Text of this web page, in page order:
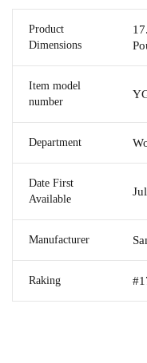
Product
Dimensions
Item model
number
Department
Date First
Available
Manufacturer
Raking